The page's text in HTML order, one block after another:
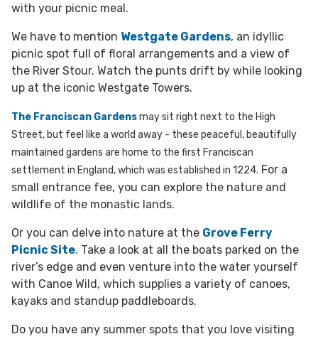
with your picnic meal.
We have to mention Westgate Gardens, an idyllic
picnic spot full of floral arrangements and a view of
the River Stour. Watch the punts drift by while looking
up at the iconic Westgate Towers.
The Franciscan Gardensmay sit right next to the High
Street, but feel like a world away - these peaceful, beautifully
maintained gardens are home to the first Franciscan
settlement in England, which was established in 1224. For a
small entrance fee, you can explore the nature and
wildlife of the monastic lands.
Or you can delve into nature at the Grove Ferry
Picnic Site. Take a look at all the boats parked on the
river’s edge and even venture into the water yourself
with Canoe Wild, which supplies a variety of canoes,
kayaks and standup paddleboards.
Do you have any summer spots that you love visiting